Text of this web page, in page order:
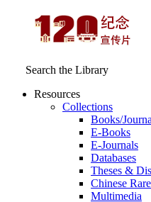
Search the Library
Resources
Collections
Books/
E-Books
E‑Journals
Databases
Theses &
Chinese
Multimedia